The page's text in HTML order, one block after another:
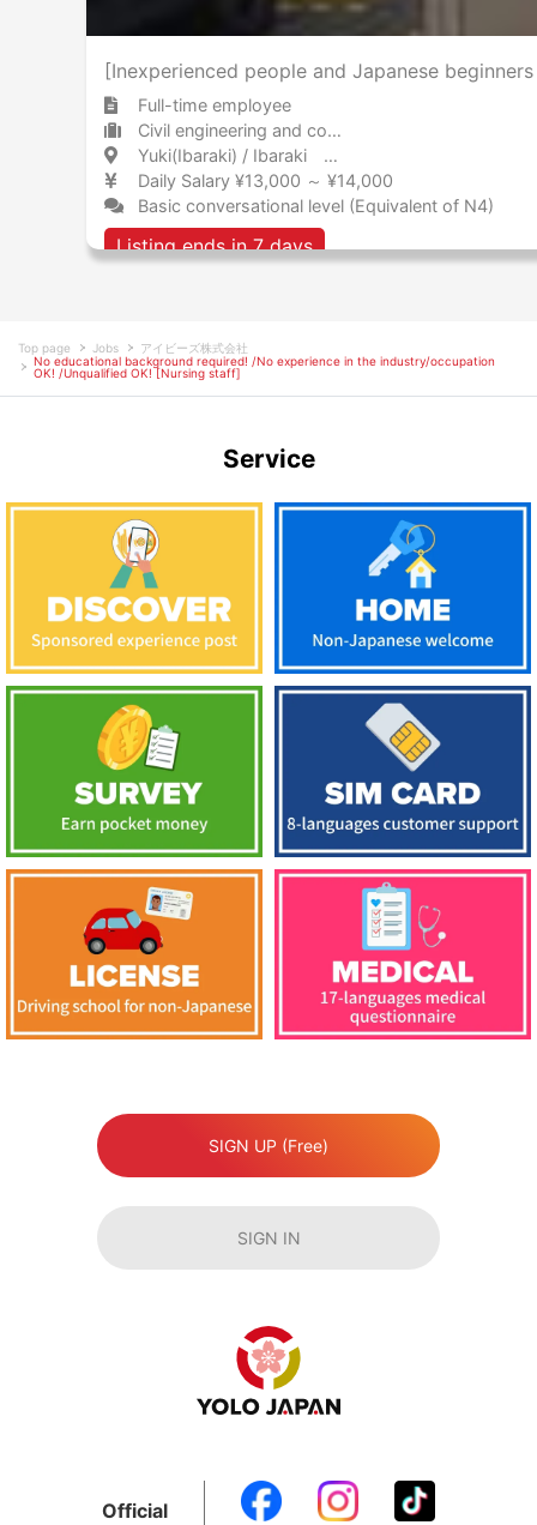
[Inexperienced people and Japanese
Full-time employee
Civil engineering and construction Consultant
Yuki(Ibaraki) / Ibaraki 結城 / 茨城県
Daily Salary ¥13,000 ～ ¥14,000
Basic conversational level (Equivalent of N4)
Listing ends in 7 days
Top page Jobs
アイビーズ株式会社
No educational background required! /No experience in the industry/occupation
OK! /Unqualified OK! [Nursing staff]
Service
SIGN UP (Free)
SIGN IN
Official